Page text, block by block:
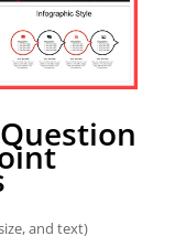
and text)